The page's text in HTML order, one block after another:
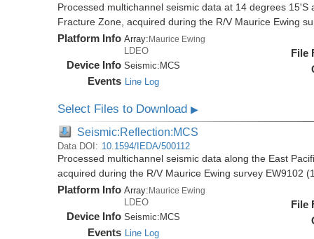
Processed multichannel seismic data at 14 degrees
Fracture Zone, acquired during the R/V Maurice Ewing
Platform Info Array:Maurice Ewing
LDEO
Device Info Seismic:MCS
Events Line Log
File
Select Files to Download▶
Seismic:Reflection:MCS
Data DOI: 10.1594/IEDA/500112
Processed multichannel seismic data along the East
acquired during the R/V Maurice Ewing survey EW9102
Platform Info Array:Maurice Ewing
LDEO
Device Info Seismic: MCS
Events Line Log
File